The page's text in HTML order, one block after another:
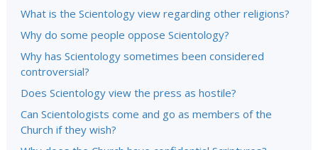
What is the Scientology view regarding other religions?
Why do some people oppose Scientology?
Why has Scientology sometimes been considered
controversial?
Does Scientology view the press as hostile?
Can Scientologists come and go as members of the
Church if they wish?